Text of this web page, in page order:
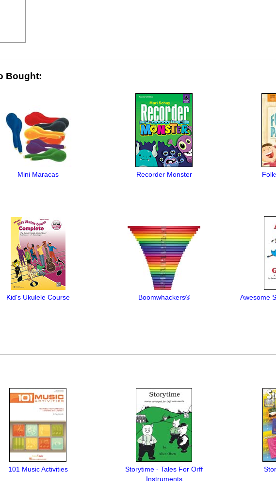
Bought:
Mini Maracas Recorder Monster
Kid's Ukulele Course Boomwhackers® Awesome
101 Music Activities
Storytime - Tales For Orff
Instruments